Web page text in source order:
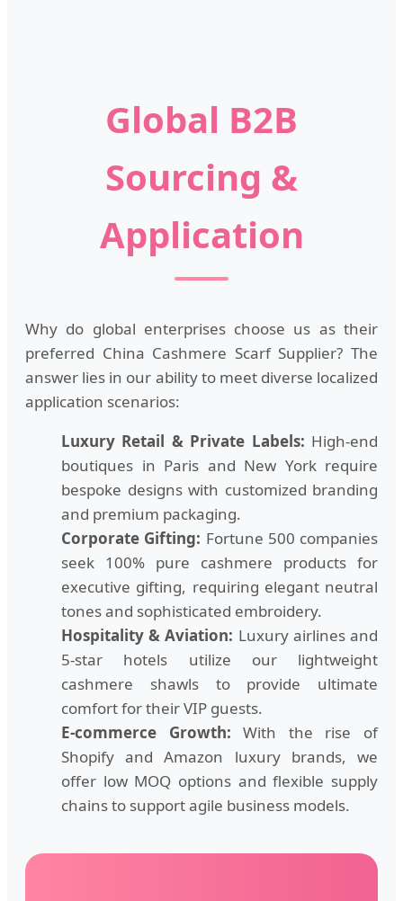
Global B2B
Sourcing &
Application
Why do global enterprises choose us as their
preferred China Cashmere Scarf Supplier? The
answer lies in our ability to meet diverse localized
application scenarios:
Luxury Retail & Private Labels: High-end
boutiques in Paris and New York require
bespoke designs with customized branding
and premium packaging.
Corporate Gifting: Fortune 500 companies
seek 100% pure cashmere products for
executive gifting, requiring elegant neutral
tones and sophisticated embroidery.
Hospitality & Aviation: Luxury airlines and
5-star hotels utilize our lightweight
cashmere shawls to provide ultimate
comfort for their VIP guests.
E-commerce Growth: With the rise of
Shopify and Amazon luxury brands, we
offer low MOQ options and flexible supply
chains to support agile business models.